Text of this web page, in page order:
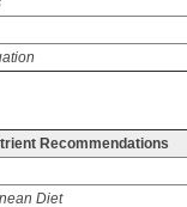
Recommendations
Diet